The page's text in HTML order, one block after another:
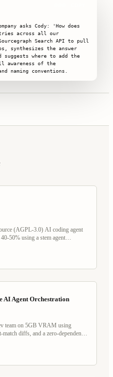
asks Cody: 'How does
across all our
Search API to pull
synthesizes the answer
where to add the
of the
naming conventions.
(AGPL-3.0) AI coding agent
50% using a stem agent
while shipping Programmable
with voice AI, MCP server
Agent Orchestration
team on 5GB VRAM using
match diffs, and a zero-dependency